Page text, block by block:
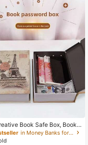
Book Safe Box, Book-
Password Lock Home Invisi
Safe, Standard Size, M
in Money Banks for Teenager